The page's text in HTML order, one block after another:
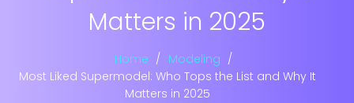
Matters in 2025
Home
Modeling
Most Liked Supermodel: Who Tops the List and Why It
Matters in 2025